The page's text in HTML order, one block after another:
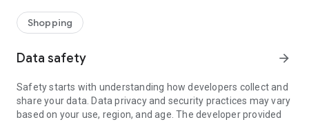
- Shop the looks and live beautiful!
- New (exclusive) home & living products every week
- Exclusive product selection for your home – furniture,
decoration, lamps, textiles
Shopping
Data safety arrow_forward
Safety starts with understanding how developers collect and
share your data. Data privacy and security practices may vary
based on your use, region, and age. The developer provided